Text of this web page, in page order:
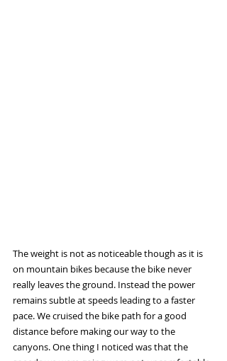
The weight is not as noticeable though as it is
on mountain bikes because the bike never
really leaves the ground. Instead the power
remains subtle at speeds leading to a faster
pace. We cruised the bike path for a good
distance before making our way to the
canyons. One thing I noticed was that the